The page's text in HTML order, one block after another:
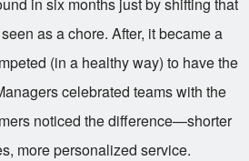
as a chore. After, it became a
(in a healthy way) to have the
celebrated teams with the
noticed the difference—shorter
more personalized service.